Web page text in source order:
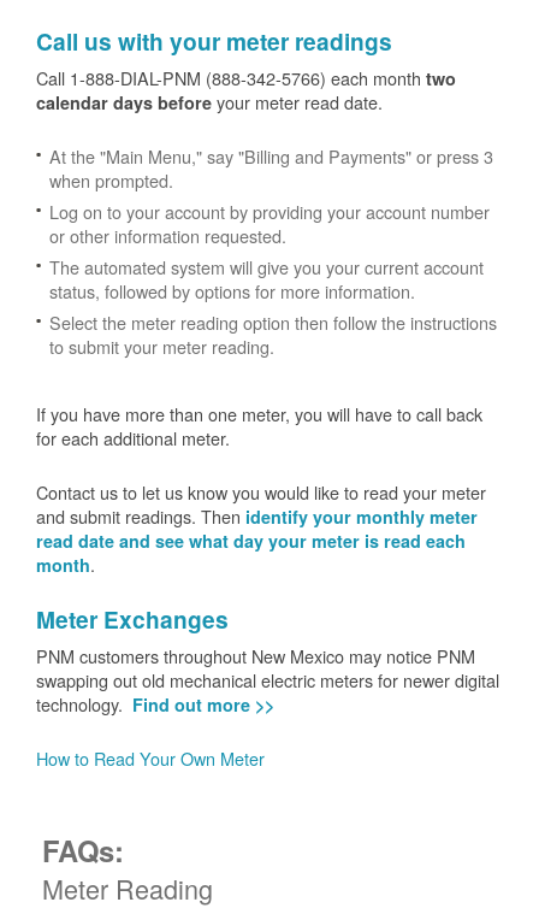
Call us with your meter readings
Call 1-888-DIAL-PNM (888-342-5766) each month two
calendar days before your meter read date.
At the "Main Menu," say "Billing and Payments" or press 3
when prompted.
Log on to your account by providing your account number
or other information requested.
The automated system will give you your current account
status, followed by options for more information.
Select the meter reading option then follow the instructions
to submit your meter reading.
If you have more than one meter, you will have to call back
for each additional meter.
Contact us to let us know you would like to read your meter
and submit readings. Then identify your monthly meter
read date and see what day your meter is read each
month.
Meter Exchanges
PNM customers throughout New Mexico may notice PNM
swapping out old mechanical electric meters for newer digital
technology. Find out more >>
How to Read Your Own Meter
FAQs:
Meter Reading